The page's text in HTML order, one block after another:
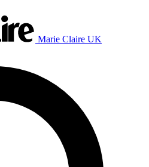
Marie Claire UK